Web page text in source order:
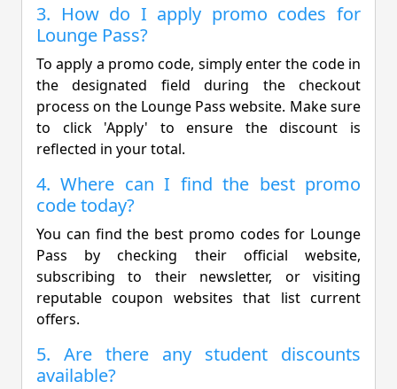
3. How do I apply promo codes for
Lounge Pass?
To apply a promo code, simply enter the code in
the designated field during the checkout
process on the Lounge Pass website. Make sure
to click 'Apply' to ensure the discount is
reflected in your total.
4. Where can I find the best promo
code today?
You can find the best promo codes for Lounge
Pass by checking their official website,
subscribing to their newsletter, or visiting
reputable coupon websites that list current
offers.
5. Are there any student discounts
available?